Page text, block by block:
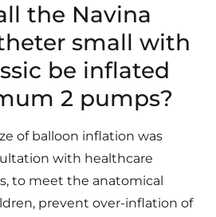
the Navina
small with
be inflated
2 pumps?
of balloon inflation was
with healthcare
to meet the anatomical
prevent over-inflation of